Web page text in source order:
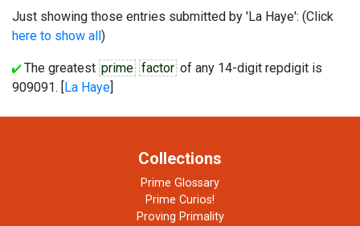
Just showing those entries submitted by 'La Haye': (Click
here to show all)
The greatest prime factor of any 14-digit repdigit is
909091. [La Haye]
Collections
Prime Glossary
Prime Curios!
Proving Primality